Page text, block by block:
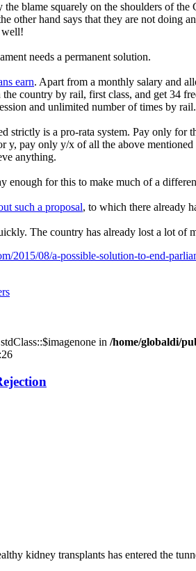
the blame squarely on the shoulders of
other hand says that they are not
well!
needs a permanent solution.
earn. Apart from a monthly salary and
country by rail, first class, and get 34
and unlimited number of times by
strictly is a pro-rata system. Pay only
pay only y/x of all the above
anything.
enough for this to make much of a
such a proposal, to which there already
The country has already lost a lot of
2015/08/a-possible-solution-to-end-
in /home/globaldi/
kidney transplants has entered the